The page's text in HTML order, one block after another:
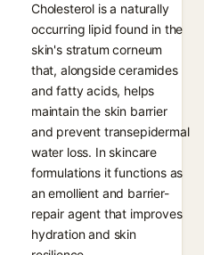
Cholesterol is a naturally
occurring lipid found in the
skin's stratum corneum
that, alongside ceramides
and fatty acids, helps
maintain the skin barrier
and prevent transepidermal
water loss. In skincare
formulations it functions as
an emollient and barrier-
repair agent that improves
hydration and skin